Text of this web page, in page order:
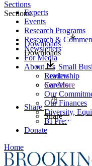
Experts
Events
Research Programs
Research &
Newsletters
For Media
About Us
Leadership
Careers
Our
Our Finances
Diversity,
BI Press
Donate
Home
Sections
Sections
Downloads
Downloads
Small
Review
See More
Share
Share